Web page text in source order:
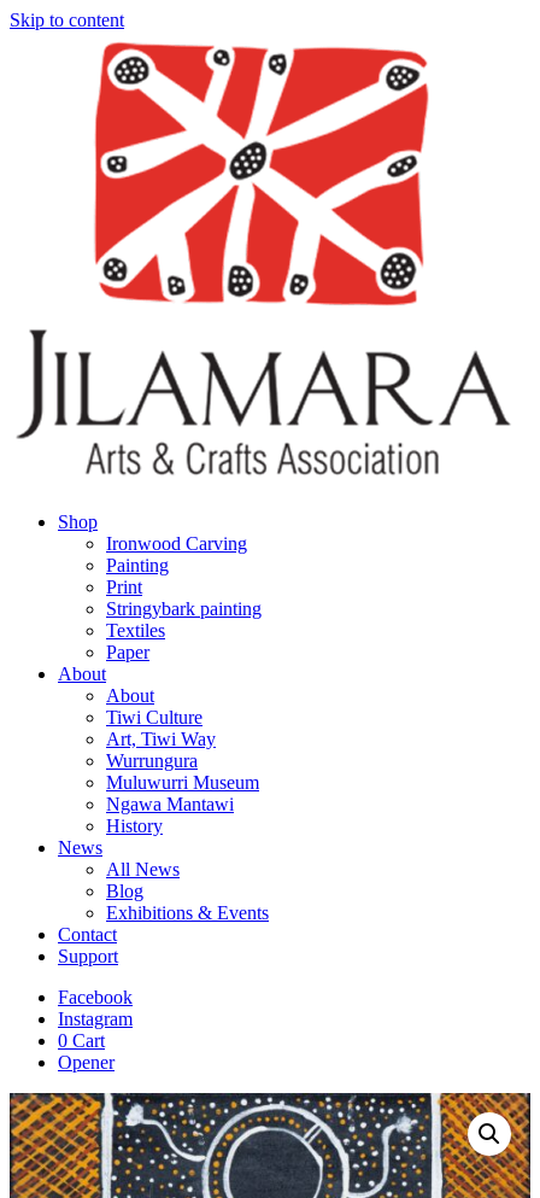
Skip to content
Shop
Ironwood Carving
Painting
Print
Stringybark painting
Textiles
Paper
About
About
Tiwi Culture
Art, Tiwi Way
Wurrungura
Muluwurri Museum
Ngawa Mantawi
History
News
All News
Blog
Exhibitions & Events
Contact
Support
Facebook
Instagram
0 Cart
Opener